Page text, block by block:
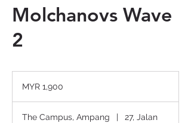
Molchanovs Wave
2
ringgits
MYR 1,900
The Campus, Ampang |
27, Jalan